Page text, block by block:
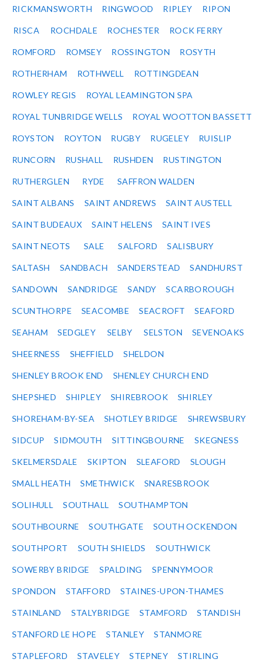
RICKMANSWORTH RINGWOOD RIPLEY RIPON
RISCA ROCHDALE ROCHESTER ROCK FERRY
ROMFORD ROMSEY ROSSINGTON ROSYTH
ROTHERHAM ROTHWELL ROTTINGDEAN
ROWLEY REGIS ROYAL LEAMINGTON SPA
ROYAL TUNBRIDGE WELLS ROYAL WOOTTON BASSETT
ROYSTON ROYTON RUGBY RUGELEY RUISLIP
RUNCORN RUSHALL RUSHDEN RUSTINGTON
RUTHERGLEN RYDE SAFFRON WALDEN
SAINT ALBANS SAINT ANDREWS SAINT AUSTELL
SAINT BUDEAUX SAINT HELENS SAINT IVES
SAINT NEOTS SALE SALFORD SALISBURY
SALTASH SANDBACH SANDERSTEAD SANDHURST
SANDOWN SANDRIDGE SANDY SCARBOROUGH
SCUNTHORPE SEACOMBE SEACROFT SEAFORD
SEAHAM SEDGLEY SELBY SELSTON SEVENOAKS
SHEERNESS SHEFFIELD SHELDON
SHENLEY BROOK END SHENLEY CHURCH END
SHEPSHED SHIPLEY SHIREBROOK SHIRLEY
SHOREHAM-BY-SEA SHOTLEY BRIDGE SHREWSBURY
SIDCUP SIDMOUTH SITTINGBOURNE SKEGNESS
SKELMERSDALE SKIPTON SLEAFORD SLOUGH
SMALL HEATH SMETHWICK SNARESBROOK
SOLIHULL SOUTHALL SOUTHAMPTON
SOUTHBOURNE SOUTHGATE SOUTH OCKENDON
SOUTHPORT SOUTH SHIELDS SOUTHWICK
SOWERBY BRIDGE SPALDING SPENNYMOOR
SPONDON STAFFORD STAINES-UPON-THAMES
STAINLAND STALYBRIDGE STAMFORD STANDISH
STANFORD LE HOPE STANLEY STANMORE
STAPLEFORD STAVELEY STEPNEY STIRLING